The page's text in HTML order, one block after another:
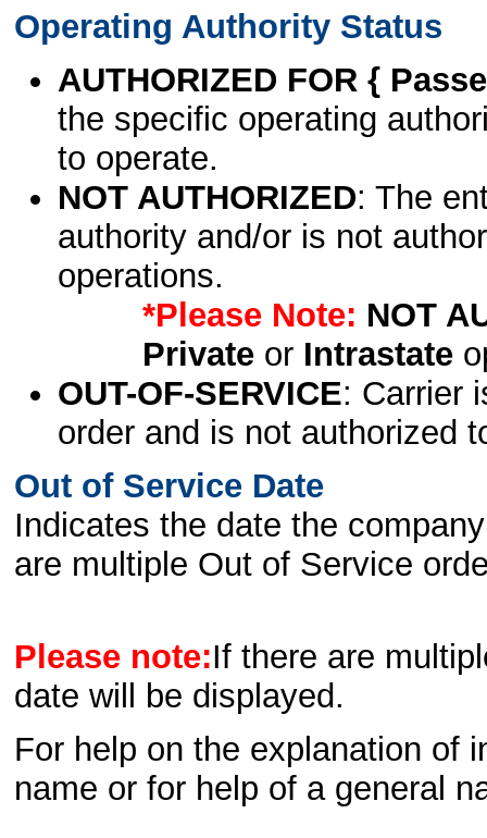
Operating Authority Status
AUTHORIZED FOR {
the specific operating
to operate.
NOT AUTHORIZED: The
authority and/or is not
operations.
*Please Note: NOT
Privateor Intrastate
OUT-OF-SERVICE: Carrier
order and is not authorized
Out of Service Date
Indicates the date the
are multiple Out of Service
Please note:If there are
date will be displayed.
For help on the explanation of
name or for help of a general